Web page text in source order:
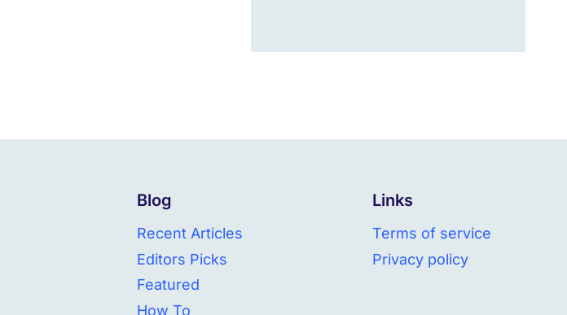
Blog
Recent Articles
Editors Picks
Featured
How To
Links
Terms of service
Privacy policy